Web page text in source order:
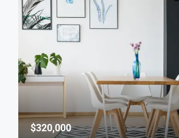
$320,000